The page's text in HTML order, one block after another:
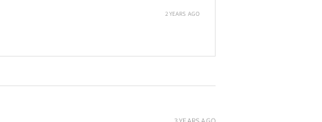
2 YEARS AGO